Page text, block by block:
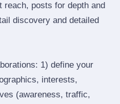
reach, posts for depth and
discovery and detailed
1) define your
interests,
(awareness, traffic,